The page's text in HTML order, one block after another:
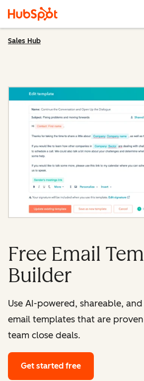
Sales Hub
Free Email
Builder
Use AI-powered, shareable,
email templates that are
team close deals.
Get started free